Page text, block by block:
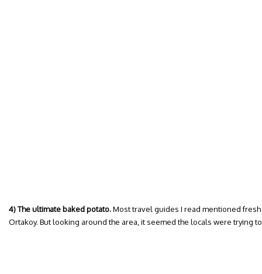
4) The ultimate baked potato.Most travel guides I read mentioned
Ortakoy. But looking around the area, it seemed the locals were trying